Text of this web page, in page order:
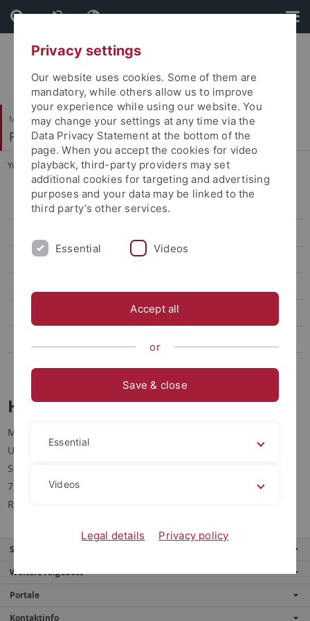
Skip
to
content
Skip
to
footer
Mathematisch-Naturwissenschaftliche Fakultät
Fachbereich Psychologie
You are here: Startseite ... Hausmeister
Bibliothek
Ökopsychologisches Archiv
Webmaster
Hausmeister
Michael Renner
Universität Tübingen
Schleichstraße 4
72076 Tübingen
Raum 4201
Service
Weitere Angebote
Portale
Kontaktinfo
Privacy settings
Our website uses cookies. Some of them are
mandatory, while others allow us to improve
your experience while using our website. You
may change your settings at any time via the
Data Privacy Statement at the bottom of the
page. When you accept the cookies for video
playback, third-party providers may set
additional cookies for targeting and advertising
purposes and your data may be linked to the
third party’s other services.
Essential Videos
Accept all
or
Save & close
Essential
Videos
Legal details Privacy policy